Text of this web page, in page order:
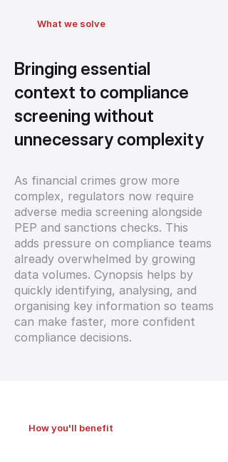
What we solve
Bringing essential
context to compliance
screening without
unnecessary complexity
As financial crimes grow more
complex, regulators now require
adverse media screening alongside
PEP and sanctions checks. This
adds pressure on compliance teams
already overwhelmed by growing
data volumes. Cynopsis helps by
quickly identifying, analysing, and
organising key information so teams
can make faster, more confident
compliance decisions.
How you'll benefit